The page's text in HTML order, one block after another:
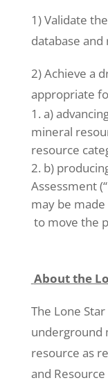
1) Validate
database
2) Achieve a
appropriate
a)
mineral
resource
b)
Assessment
may be made
to move the
About the
The Lone
underground
resource as
and